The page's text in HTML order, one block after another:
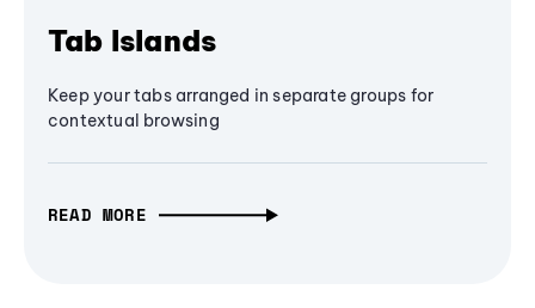
Tab Islands
Keep your tabs arranged in separate groups for
contextual browsing
READ MORE